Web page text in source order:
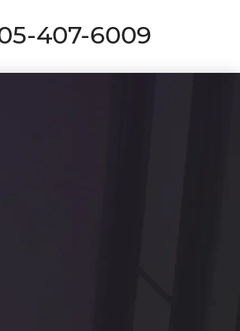
407-6009